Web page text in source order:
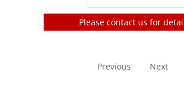
Please contact us for
Previous Next